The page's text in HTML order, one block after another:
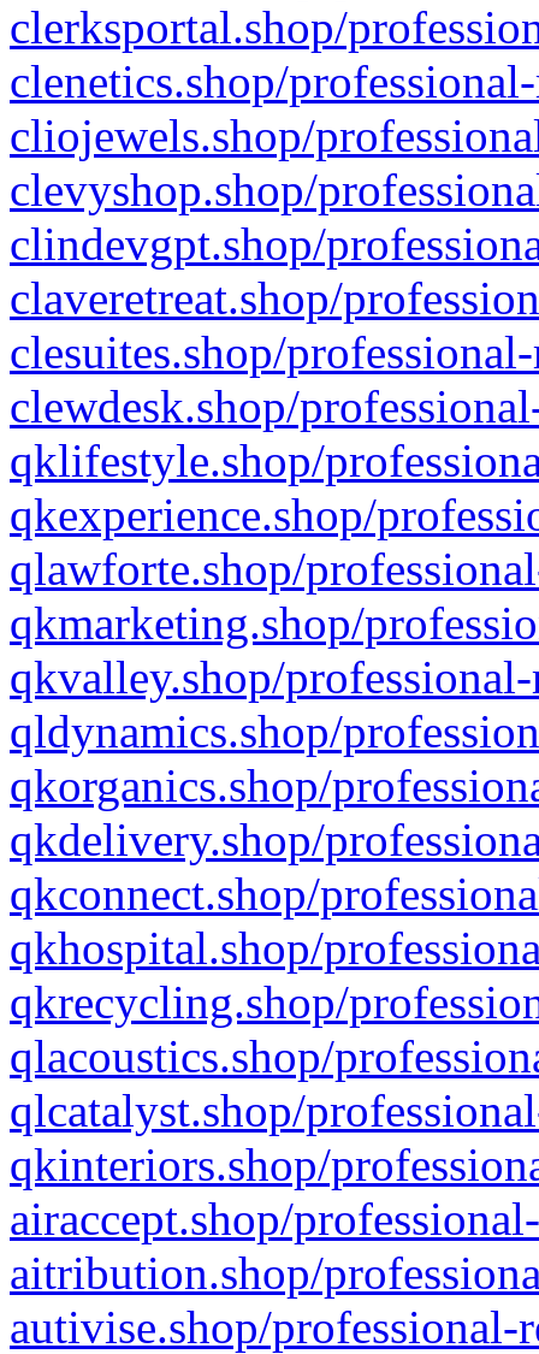
clerksportal.shop/
clenetics.shop/
cliojewels.shop/
clevyshop.shop/
clindevgpt.shop/
claveretreat.shop/
clesuites.shop/
clewdesk.shop/
qklifestyle.shop/
qkexperience.shop/
qlawforte.shop/
qkmarketing.shop/
qkvalley.shop/
qldynamics.shop/
qkorganics.shop/
qkdelivery.shop/
qkconnect.shop/
qkhospital.shop/
qkrecycling.shop/
qlacoustics.shop/
qlcatalyst.shop/
qkinteriors.shop/
airaccept.shop/
aitribution.shop/
autivise.shop/professional-